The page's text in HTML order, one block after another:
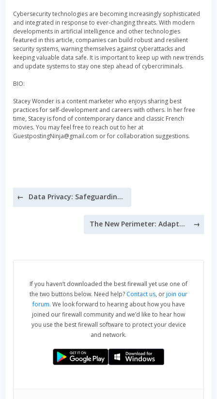
Cybersecurity technologies are becoming increasingly sophisticated
and integrated in response to ever-changing threats. With modern
developments in artificial intelligence and other technologies
featured in this article, companies can build robust and resilient
security systems, warning themselves against cyberattacks and
keeping valuable data safe. It is important to keep up with new trends
and update systems to stay one step ahead of cybercriminals.
BIO:
Stacey Wonder is a content marketer who enjoys sharing best
practices for self-development and careers with others. In her free
time, Stacey is fond of contemporary dance and classic French
movies. You may feel free to reach out to her at
GuestpostingNinja@gmail.com or for collaboration suggestions.
Post
navigation
Data Privacy: Safeguarding Your Data in the Digital Age
The New Perimeter: Adapting Cybersecurity for Remote Work
If you haven’t downloaded the best firewall yet use one of
the two buttons below. Need help? Contact us, orjoin our
forum. We look forward to hearing about how you have
joined our firewall community and we’d like to hear how
you use the best firewall software to protect your device
and network.